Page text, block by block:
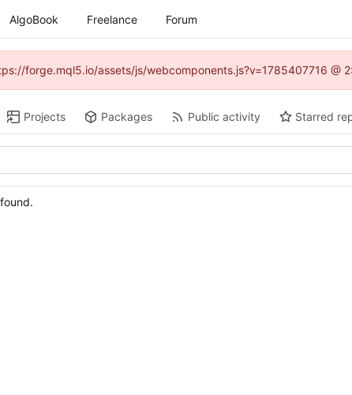
AlgoBook Freelance Forum
forge.mql5.io/assets/js/webcomponents.js?v=1785407716 @
Projects Packages Public activity Starred